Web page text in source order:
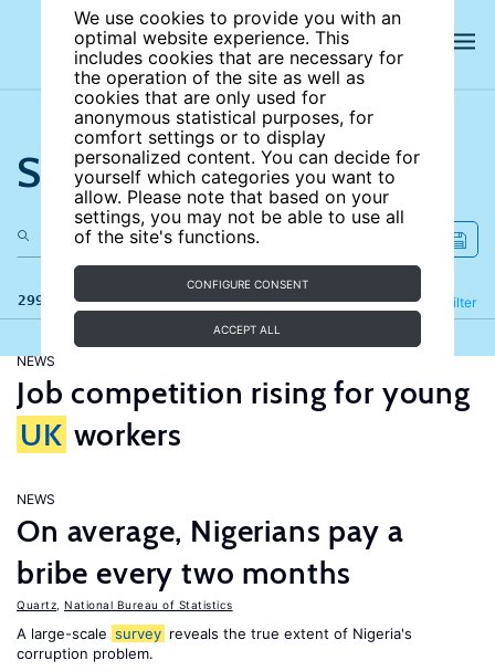
We use cookies to provide you with an
optimal website experience. This
includes cookies that are necessary for
the operation of the site as well as
cookies that are only used for
anonymous statistical purposes, for
comfort settings or to display
personalized content. You can decide for
yourself which categories you want to
allow. Please note that based on your
settings, you may not be able to use all
of the site's functions.
CONFIGURE CONSENT
ACCEPT ALL
Search the site
299 results Filter
Refine
NEWS
Job competition rising for young
UK workers
NEWS
On average, Nigerians pay a
bribe every two months
Quartz National Bureau of Statistics
A large-scale survey reveals the true extent of Nigeria's
corruption problem.